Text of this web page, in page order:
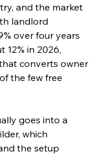
and the market
landlord
over four years
12% in 2026,
converts owner
the few free
goes into a
which
the setup